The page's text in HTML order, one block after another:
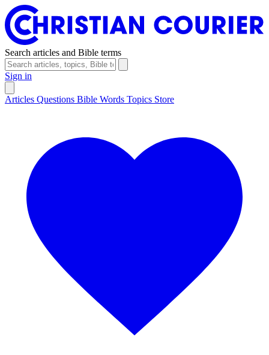
Search articles and Bible terms
Sign in
Articles Questions Bible Words Topics Store